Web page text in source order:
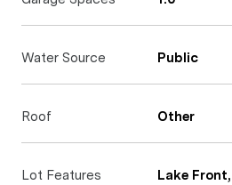
Water Source Public
Roof Other
Lot Features Lake